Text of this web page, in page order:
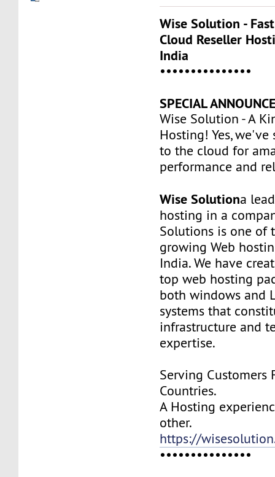
Wise Solution -
Cloud Reseller
India
•••••••••••••••
SPECIAL
Wise Solution - A
Hosting! Yes,
to the cloud for
performance and
Wise Solutiona
hosting in a
Solutions is one of
growing Web
India. We have
top web hosting
both windows and
systems that
infrastructure and
expertise.
Serving Customers
Countries.
A Hosting
other.
https://
•••••••••••••••